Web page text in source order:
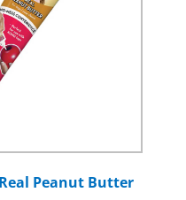
Real Peanut Butter